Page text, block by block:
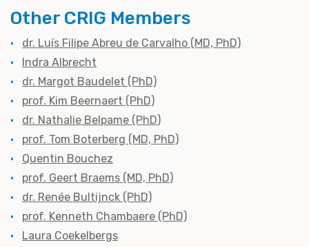
Other CRIG Members
dr. Luís Filipe Abreu de Carvalho (MD, PhD)
Indra Albrecht
dr. Margot Baudelet (PhD)
prof. Kim Beernaert (PhD)
dr. Nathalie Belpame (PhD)
prof. Tom Boterberg (MD, PhD)
Quentin Bouchez
prof. Geert Braems (MD, PhD)
dr. Renée Bultijnck (PhD)
prof. Kenneth Chambaere (PhD)
Laura Coekelbergs